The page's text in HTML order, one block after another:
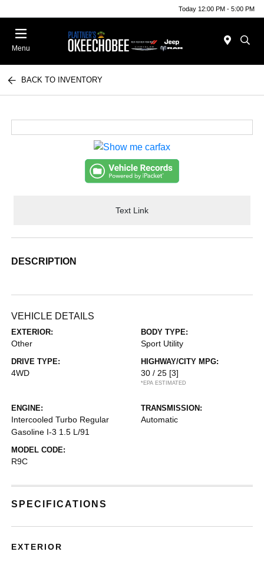
Today 12:00 PM - 5:00 PM
Menu
BACK TO INVENTORY
Text Link
DESCRIPTION
VEHICLE DETAILS
EXTERIOR:
Other
BODY TYPE:
Sport Utility
DRIVE TYPE:
4WD
HIGHWAY/CITY MPG:
30 / 25 [3]
*EPA ESTIMATED
ENGINE:
Intercooled Turbo Regular
Gasoline I-3 1.5 L/91
TRANSMISSION:
Automatic
MODEL CODE:
R9C
SPECIFICATIONS
EXTERIOR